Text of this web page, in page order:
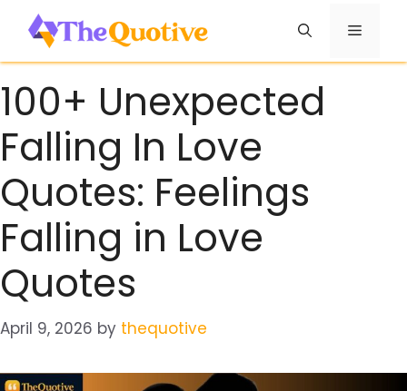
content
Menu
100+ Unexpected
Falling In Love
Quotes: Feelings
Falling in Love
Quotes
April 9, 2026 by thequotive